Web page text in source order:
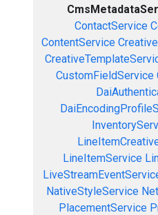
ContactService
ContentService
CustomFieldService
LineItemService
NativeStyleService
PlacementService